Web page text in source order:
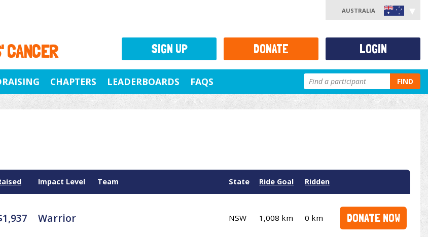
CANCER
AUSTRALIA
CHAPTERS LEADERBOARDS FAQS FIND
Impact Level Team State Ride Goal Ridden
Warrior NSW 1,008 km 0 km DONATE NOW
SIGN UP DONATE LOGIN